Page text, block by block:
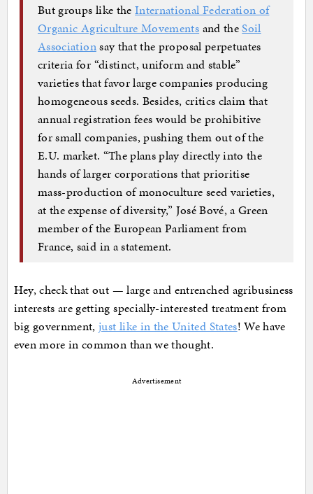
But groups like the International Federation of
Organic Agriculture Movements and theSoil
Associationsay that the proposal perpetuates
criteria for “distinct, uniform and stable”
varieties that favor large companies producing
homogeneous seeds. Besides, critics claim that
annual registration fees would be prohibitive
for small companies, pushing them out of the
E.U. market. “The plans play directly into the
hands of larger corporations that prioritise
mass-production of monoculture seed varieties,
at the expense of diversity,” José Bové, a Green
member of the European Parliament from
France, said in a statement.
Hey, check that out — large and entrenched agribusiness
interests are getting specially-interested treatment from
big government,just like in the United States! We have
even more in common than we thought.
Advertisement